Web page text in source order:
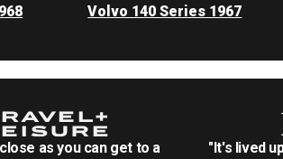
Volvo 140 Series 1967
as you can get to a
"It's lived